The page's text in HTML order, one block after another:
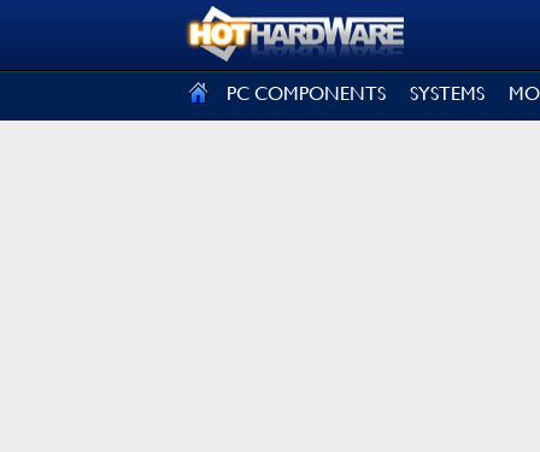
PC COMPONENTS SYSTEMS